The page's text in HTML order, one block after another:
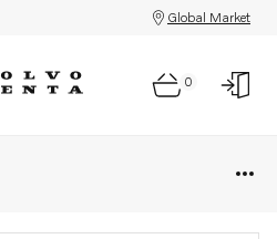
Global Market
0